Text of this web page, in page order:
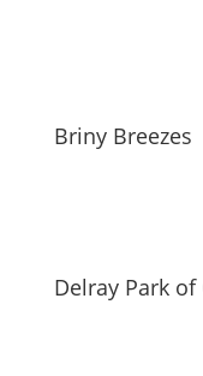
Briny Breezes
Delray Park